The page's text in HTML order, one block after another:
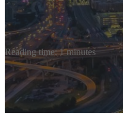
Reading time: 1 minutes